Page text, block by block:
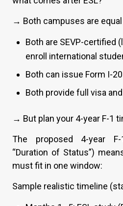
→ Both campuses are
Both are SEVP-certified
enroll international
Both can issue Form I-
Both provide full visa
→ But plan your 4-year F-1
The proposed 4-year
“Duration of Status”)
must fit in one window:
Sample realistic timeline